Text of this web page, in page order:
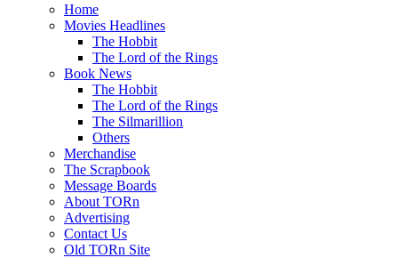
Home
Movies Headlines
The Hobbit
The Lord of the Rings
Book News
The Hobbit
The Lord of the Rings
The Silmarillion
Others
Merchandise
The Scrapbook
Message Boards
About TORn
Advertising
Contact Us
Old TORn Site